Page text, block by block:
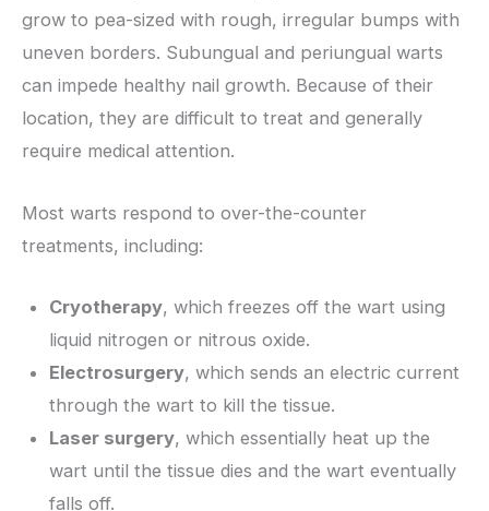
grow to pea-sized with rough, irregular bumps with
uneven borders. Subungual and periungual warts
can impede healthy nail growth. Because of their
location, they are difficult to treat and generally
require medical attention.
Most warts respond to over-the-counter
treatments, including:
Cryotherapy, which freezes off the wart using
liquid nitrogen or nitrous oxide.
Electrosurgery, which sends an electric current
through the wart to kill the tissue.
Laser surgery, which essentially heat up the
wart until the tissue dies and the wart eventually
falls off.